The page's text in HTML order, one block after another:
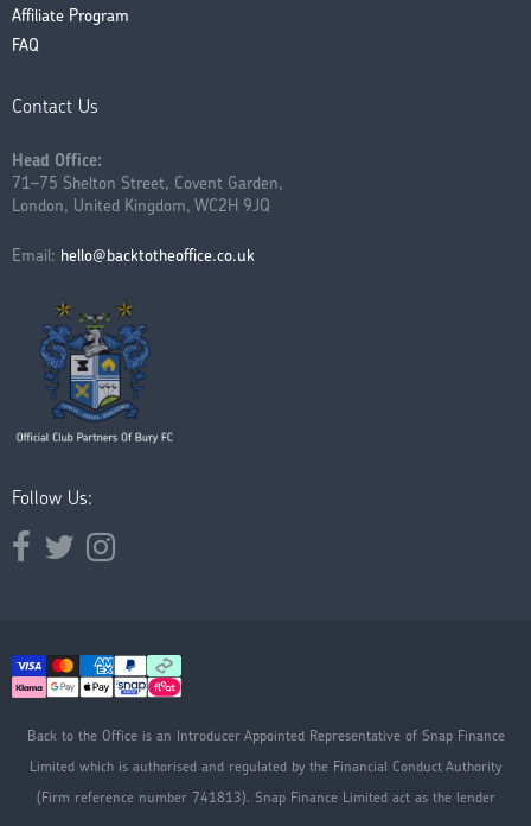
Affiliate Program
FAQ
Contact Us
Head Office:
71–75 Shelton Street, Covent Garden,
London, United Kingdom, WC2H 9JQ
Email: hello@backtotheoffice.co.uk
Follow Us:
Opens external website in a new window.
Opens external website in a new window.
Opens external website in a new window.
Back to the Office is an Introducer Appointed Representative of Snap Finance
Limited which is authorised and regulated by the Financial Conduct Authority
(Firm reference number 741813). Snap Finance Limited act as the lender